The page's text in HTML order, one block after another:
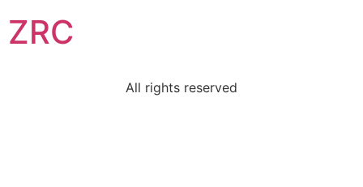
ZRC
All rights reserved